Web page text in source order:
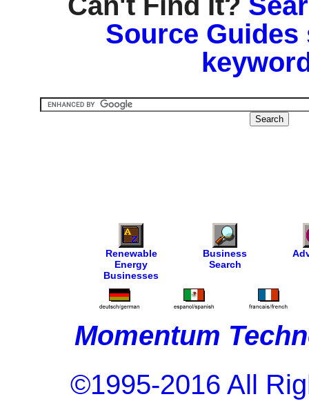
Source
Renewable
Energy
Businesses
Business
Search
Momentum
©1995-2016 All